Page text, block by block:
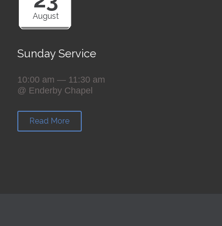
August
Sunday Service
10:00 am — 11:30 am
@ Enderby Chapel
Read More